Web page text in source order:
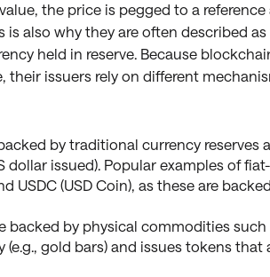
the price is pegged to a reference
is also why they are often described
held in reserve. Because
their issuers rely on different
by traditional currency reserves at
dollar issued). Popular examples of
USDC (USD Coin), as these are
backed by physical commodities such
gold bars) and issues tokens that